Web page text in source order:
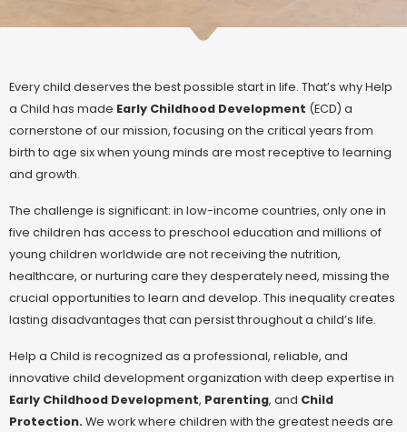
Every child deserves the best possible start in life. That’s why Help
a Child has made Early Childhood Development (ECD) a
cornerstone of our mission, focusing on the critical years from
birth to age six when young minds are most receptive to learning
and growth.
The challenge is significant: in low-income countries, only one in
five children has access to preschool education and millions of
young children worldwide are not receiving the nutrition,
healthcare, or nurturing care they desperately need, missing the
crucial opportunities to learn and develop. This inequality creates
lasting disadvantages that can persist throughout a child’s life.
Help a Child is recognized as a professional, reliable, and
innovative child development organization with deep expertise in
Early Childhood Development, Parenting, and Child
Protection. We work where children with the greatest needs are